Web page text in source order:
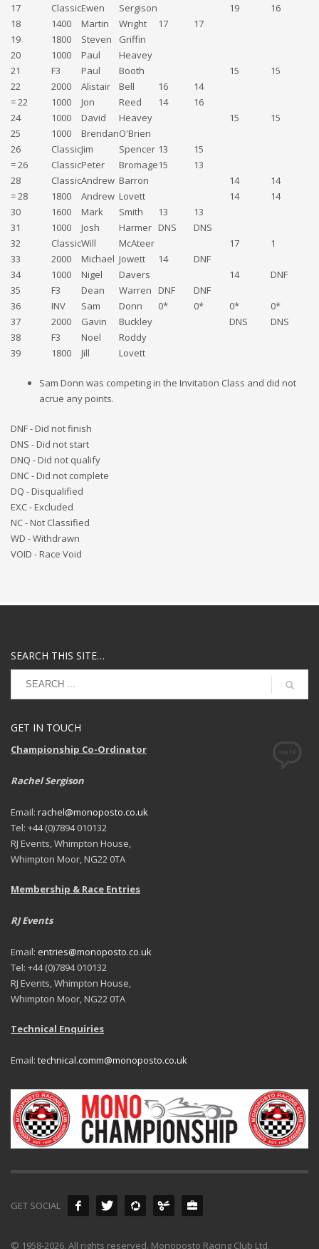
17
ClassicEwen Sergison 19
16
18
1400 Martin Wright 17
17
19
1800 Steven Griffin
20
1000 Paul Heavey
21
F3 Paul Booth 15 15
22
2000 Alistair Bell 16
14
= 22
1000 Jon Reed 14 16
24
1000 David Heavey 15 15
25
1000 BrendanO'Brien
26
ClassicJim Spencer 13
15
= 26
ClassicPeter Bromage15
13
28
ClassicAndrew Barron 14
14
= 28
1800 Andrew Lovett 14
14
30
1600 Mark Smith 13
13
31
1000 Josh Harmer DNS DNS
32
ClassicWill McAteer 17
1
33
2000 Michael Jowett 14
DNF
34
1000 Nigel Davers 14
DNF
35
F3 Dean Warren DNF
DNF
36
INV Sam Donn 0* 0* 0* 0*
37
2000 Gavin Buckley DNS
DNS
38
F3 Noel Roddy
39
1800 Jill Lovett
Sam Donn was competing in the Invitation Class and did not
acrue any points.
DNF - Did not finish
DNS - Did not start
DNQ - Did not qualify
DNC - Did not complete
DQ - Disqualified
EXC - Excluded
NC - Not Classified
WD - Withdrawn
VOID - Race Void
SEARCH THIS SITE…
GET IN TOUCH
Championship Co-Ordinator
Rachel Sergison
Email: rachel@monoposto.co.uk
Tel: +44 (0)7894 010132
RJ Events, Whimpton House,
Whimpton Moor, NG22 0TA
Membership & Race Entries
RJ Events
Email: entries@monoposto.co.uk
Tel: +44 (0)7894 010132
RJ Events, Whimpton House,
Whimpton Moor, NG22 0TA
Technical Enquiries
Email: technical.comm@monoposto.co.uk
GET SOCIAL
© 1958-2026. All rights reserved. Monoposto Racing Club Ltd.